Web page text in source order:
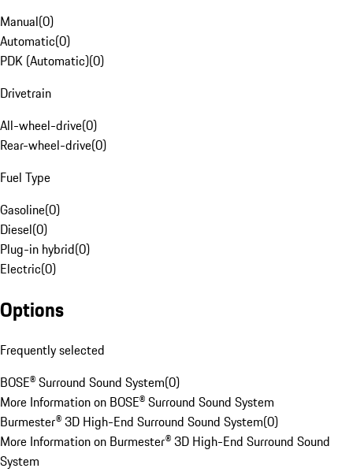
Manual(0)
Automatic(0)
PDK (Automatic)(0)
Drivetrain
All-wheel-drive(0)
Rear-wheel-drive(0)
Fuel Type
Gasoline(0)
Diesel(0)
Plug-in hybrid(0)
Electric(0)
Options
Frequently selected
BOSE® Surround Sound System(0)
More Information on BOSE® Surround Sound System
Burmester® 3D High-End Surround Sound System(0)
More Information on Burmester® 3D High-End Surround Sound
System